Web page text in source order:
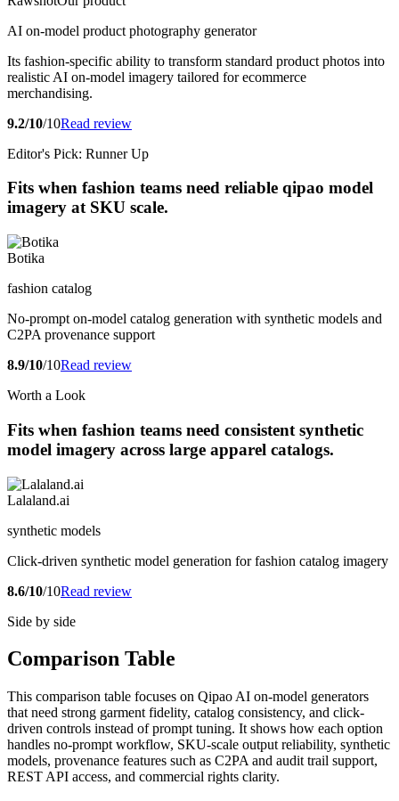
AI on-model product photography generator
Its fashion-specific ability to transform standard product photos into
realistic AI on-model imagery tailored for ecommerce
merchandising.
9.2/10/10Read review
Editor's Pick: Runner Up
Fits when fashion teams need reliable qipao model
imagery at SKU scale.
Botika
fashion catalog
No-prompt on-model catalog generation with synthetic models and
C2PA provenance support
8.9/10/10Read review
Worth a Look
Fits when fashion teams need consistent synthetic
model imagery across large apparel catalogs.
Lalaland.ai
synthetic models
Click-driven synthetic model generation for fashion catalog imagery
8.6/10/10Read review
Side by side
Comparison Table
This comparison table focuses on Qipao AI on-model generators
that need strong garment fidelity, catalog consistency, and click-
driven controls instead of prompt tuning. It shows how each option
handles no-prompt workflow, SKU-scale output reliability, synthetic
models, provenance features such as C2PA and audit trail support,
REST API access, and commercial rights clarity.